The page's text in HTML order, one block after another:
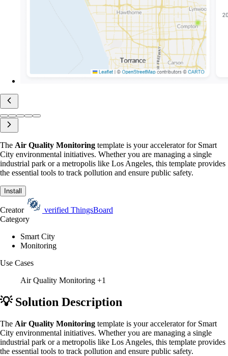
The Air Quality Monitoring template is your accelerator for Smart
City environmental initiatives. Whether you are managing a single
industrial park or a metropolis like Los Angeles, this template provides
the essential tools to track pollution and ensure public safety.
Install
Creator verified ThingsBoard
Category
Smart City
Monitoring
Use Cases
Air Quality Monitoring +1
💡 Solution Description
The Air Quality Monitoring template is your accelerator for Smart
City environmental initiatives. Whether you are managing a single
industrial park or a metropolis like Los Angeles, this template provides
the essential tools to track pollution and ensure public safety.